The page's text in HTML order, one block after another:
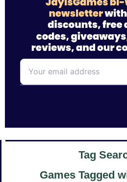
Tag
Games Tagged